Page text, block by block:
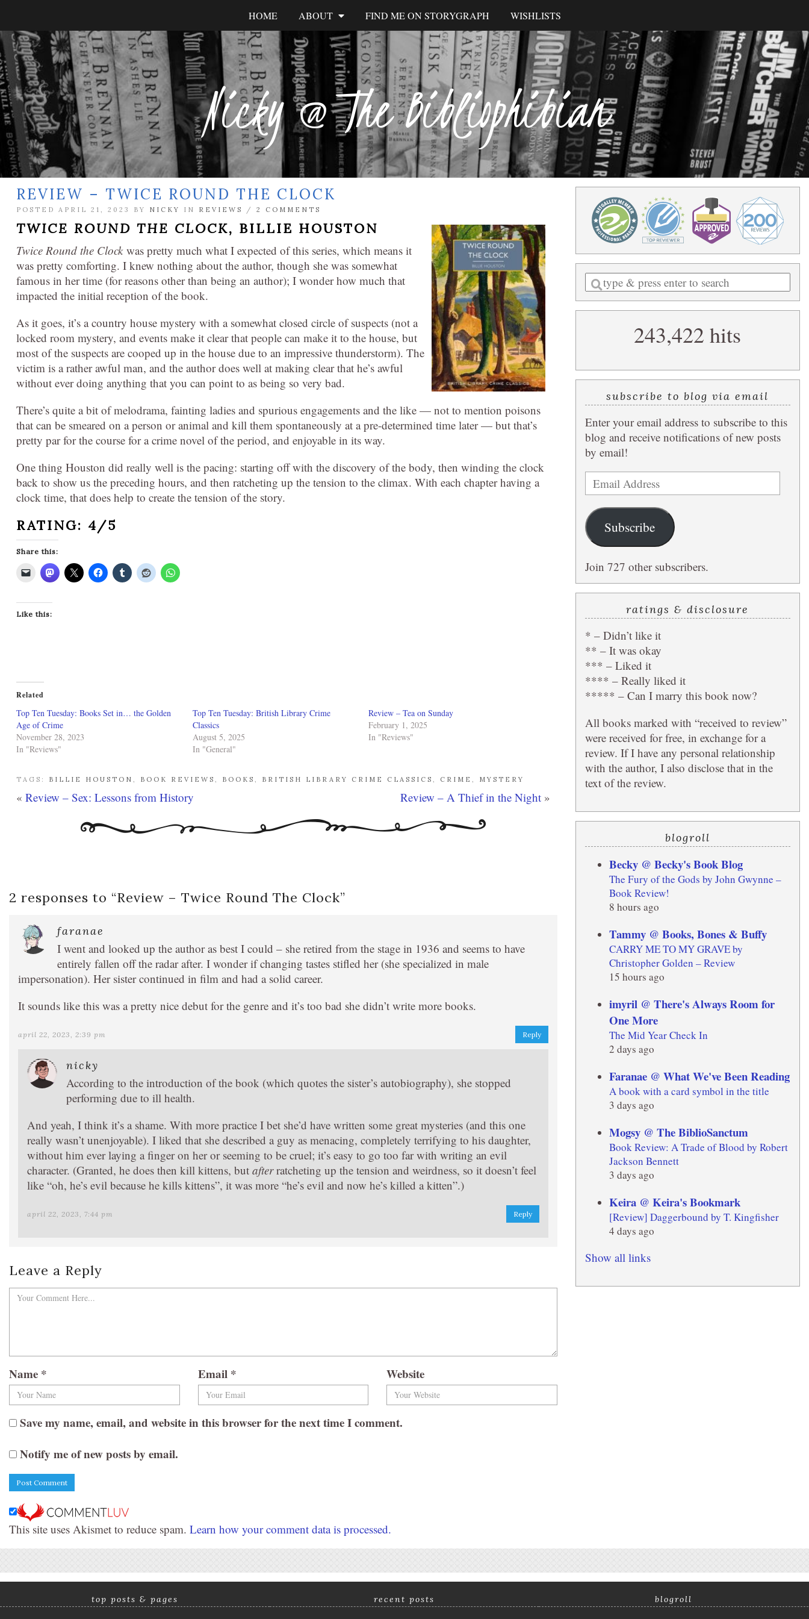
Nicky @ The Bibliophibian
HOME ABOUT FIND ME ON STORYGRAPH WISHLISTS
REVIEW – TWICE ROUND THE CLOCK
POSTED APRIL 21, 2023 BY NICKY IN REVIEWS / 2 COMMENTS
TWICE ROUND THE CLOCK, BILLIE HOUSTON
Twice Round the Clockwas pretty much what I expected of this series, which means it
was pretty comforting. I knew nothing about the author, though she was somewhat
famous in her time (for reasons other than being an author); I wonder how much that
impacted the initial reception of the book.
As it goes, it’s a country house mystery with a somewhat closed circle of suspects (not a
locked room mystery, and events make it clear that people can make it to the house, but
most of the suspects are cooped up in the house due to an impressive thunderstorm). The
victim is a rather awful man, and the author does well at making clear that he’s awful
without ever doing anything that you can point to as being so very bad.
There’s quite a bit of melodrama, fainting ladies and spurious engagements and the like — not to mention poisons
that can be smeared on a person or animal and kill them spontaneously at a pre-determined time later — but that’s
pretty par for the course for a crime novel of the period, and enjoyable in its way.
One thing Houston did really well is the pacing: starting off with the discovery of the body, then winding the clock
back to show us the preceding hours, and then ratcheting up the tension to the climax. With each chapter having a
clock time, that does help to create the tension of the story.
RATING: 4/5
Share this:
Like this:
Related
Top Ten Tuesday: Books Set in… the Golden
Age of Crime
November 28, 2023
In "Reviews"
Top Ten Tuesday: British Library Crime
Classics
August 5, 2025
In "General"
Review – Tea on Sunday
February 1, 2025
In "Reviews"
TAGS: BILLIE HOUSTON , BOOK REVIEWS , BOOKS , BRITISH LIBRARY CRIME CLASSICS , CRIME , MYSTERY
« Review – Sex: Lessons from History Review – A Thief in the Night»
2 responses to “Review – Twice Round The Clock”
faranae
I went and looked up the author as best I could – she retired from the stage in 1936 and seems to have
entirely fallen off the radar after. I wonder if changing tastes stifled her (she specialized in male
impersonation). Her sister continued in film and had a solid career.
It sounds like this was a pretty nice debut for the genre and it’s too bad she didn’t write more books.
april 22, 2023, 2:39 pm Reply
nicky
According to the introduction of the book (which quotes the sister’s autobiography), she stopped
performing due to ill health.
And yeah, I think it’s a shame. With more practice I bet she’d have written some great mysteries (and this one
really wasn’t unenjoyable). I liked that she described a guy as menacing, completely terrifying to his daughter,
without him ever laying a finger on her or seeming to be cruel; it’s easy to go too far with writing an evil
character. (Granted, he does then kill kittens, but afterratcheting up the tension and weirdness, so it doesn’t feel
like “oh, he’s evil because he kills kittens”, it was more “he’s evil and now he’s killed a kitten”.)
april 22, 2023, 7:44 pm Reply
Leave a Reply
Name * Email * Website
Save my name, email, and website in this browser for the next time I comment.
Notify me of new posts by email.
This site uses Akismet to reduce spam. Learn how your comment data is processed.
Enter
a
search
243,422 hits
subscribe to blog via email
Enter your email address to subscribe to this
blog and receive notifications of new posts
by email!
Email
Address
Subscribe
Join 727 other subscribers.
ratings & disclosure
* – Didn’t like it
** – It was okay
*** – Liked it
**** – Really liked it
***** – Can I marry this book now?
All books marked with “received to review”
were received for free, in exchange for a
review. If I have any personal relationship
with the author, I also disclose that in the
text of the review.
blogroll
Becky @ Becky's Book Blog
The Fury of the Gods by John Gwynne –
Book Review!
8 hours ago
Tammy @ Books, Bones & Buffy
CARRY ME TO MY GRAVE by
Christopher Golden – Review
15 hours ago
imyril @ There's Always Room for
One More
The Mid Year Check In
2 days ago
Faranae @ What We've Been Reading
A book with a card symbol in the title
3 days ago
Mogsy @ The BiblioSanctum
Book Review: A Trade of Blood by Robert
Jackson Bennett
3 days ago
Keira @ Keira's Bookmark
[Review] Daggerbound by T. Kingfisher
4 days ago
Show all links
top posts & pages recent posts blogroll